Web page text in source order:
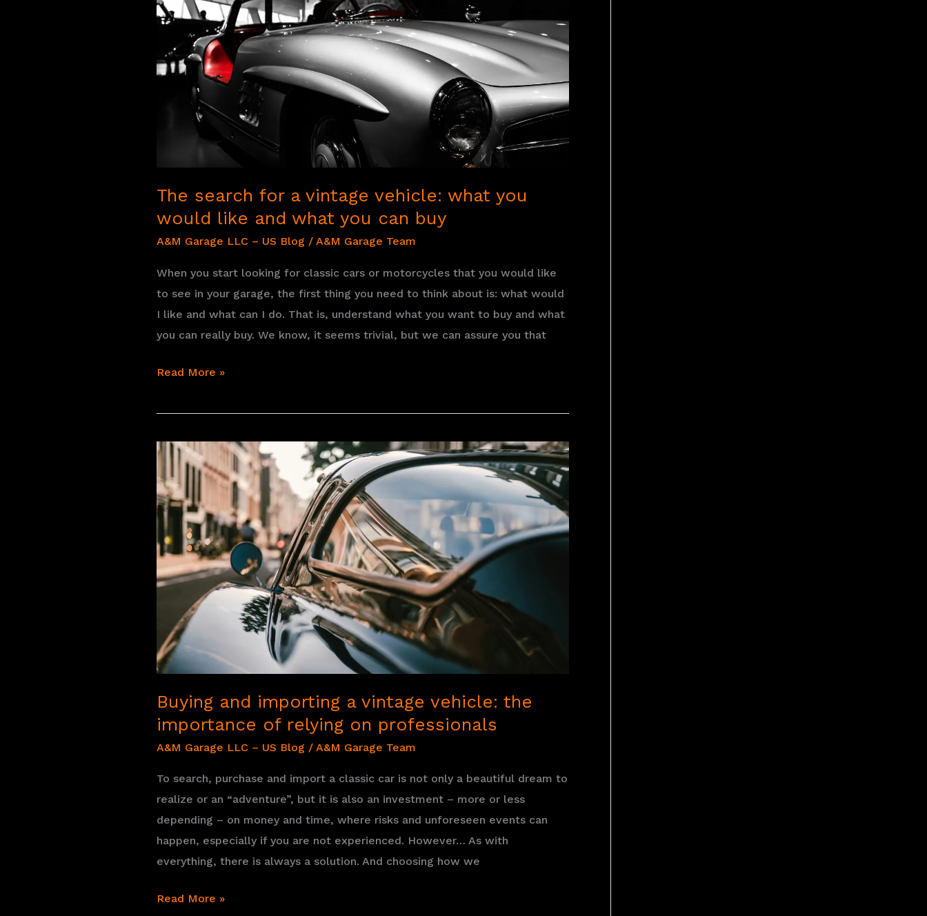
how
to
best
carry
The search for a vintage vehicle: what you
would like and what you can buy
A&M Garage LLC – US Blog / A&M Garage Team
When you start looking for classic cars or motorcycles that you would like
to see in your garage, the first thing you need to think about is: what would
I like and what can I do. That is, understand what you want to buy and what
you can really buy. We know, it seems trivial, but we can assure you that
The
for
vintage
vehicle:
what
you
would
like
and
can
buy
Read More »
Buying and importing a vintage vehicle: the
importance of relying on professionals
A&M Garage LLC – US Blog / A&M Garage Team
To search, purchase and import a classic car is not only a beautiful dream to
realize or an “adventure”, but it is also an investment – more or less
depending – on money and time, where risks and unforeseen events can
happen, especially if you are not experienced. However… As with
everything, there is always a solution. And choosing how we
Buying
Read More »